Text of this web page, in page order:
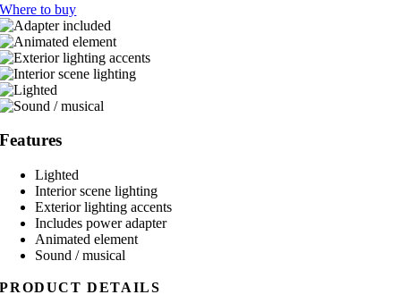
Where to buy
Features
Lighted
Interior scene lighting
Exterior lighting accents
Includes power adapter
Animated element
Sound / musical
PRODUCT DETAILS